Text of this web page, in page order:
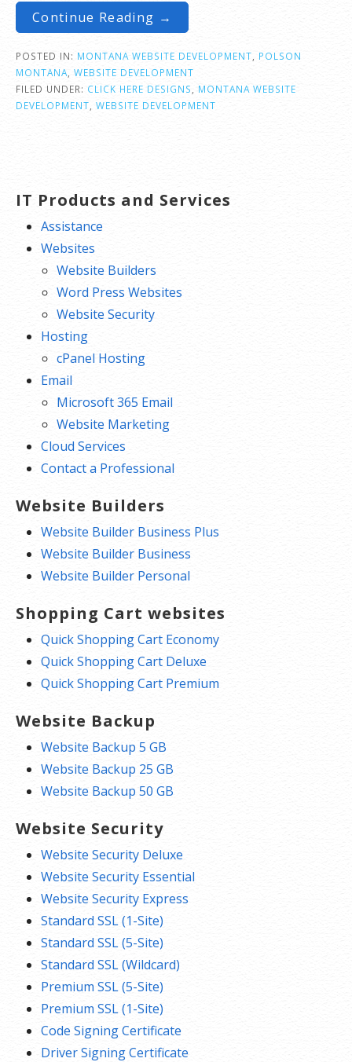
Continue Reading →
POSTED IN: MONTANA WEBSITE DEVELOPMENT, POLSON
MONTANA, WEBSITE DEVELOPMENT
FILED UNDER: CLICK HERE DESIGNS, MONTANA WEBSITE
DEVELOPMENT, WEBSITE DEVELOPMENT
IT Products and Services
Assistance
Websites
Website Builders
Word Press Websites
Website Security
Hosting
cPanel Hosting
Email
Microsoft 365 Email
Website Marketing
Cloud Services
Contact a Professional
Website Builders
Website Builder Business Plus
Website Builder Business
Website Builder Personal
Shopping Cart websites
Quick Shopping Cart Economy
Quick Shopping Cart Deluxe
Quick Shopping Cart Premium
Website Backup
Website Backup 5 GB
Website Backup 25 GB
Website Backup 50 GB
Website Security
Website Security Deluxe
Website Security Essential
Website Security Express
Standard SSL (1-Site)
Standard SSL (5-Site)
Standard SSL (Wildcard)
Premium SSL (5-Site)
Premium SSL (1-Site)
Code Signing Certificate
Driver Signing Certificate